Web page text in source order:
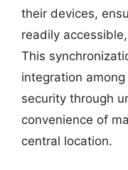
their devices,
readily
This
integration
security through
convenience of
central location.